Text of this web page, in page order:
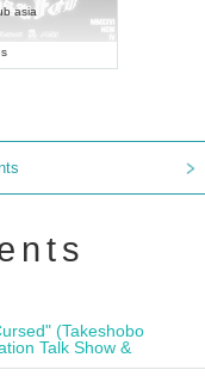
asia
(Takeshobo
Talk Show &